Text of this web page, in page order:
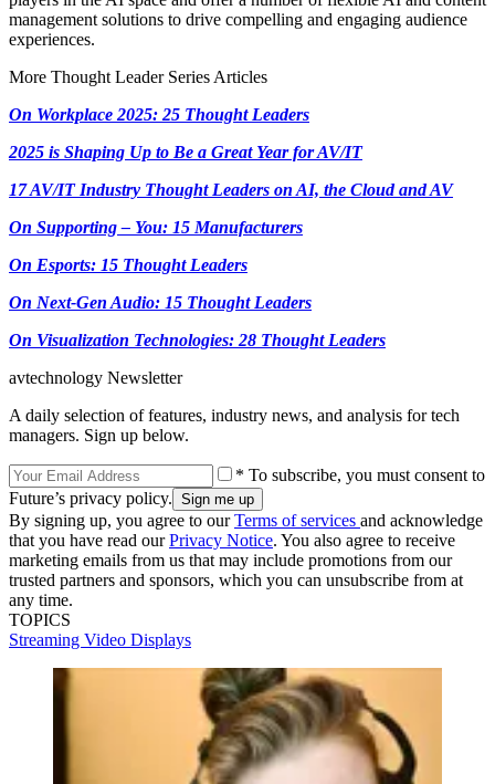
management solutions to drive compelling and engaging audience
experiences.
More Thought Leader Series Articles
On Workplace 2025: 25 Thought Leaders
2025 is Shaping Up to Be a Great Year for AV/IT
17 AV/IT Industry Thought Leaders on AI, the Cloud and AV
On Supporting – You: 15 Manufacturers
On Esports: 15 Thought Leaders
On Next-Gen Audio: 15 Thought Leaders
On Visualization Technologies: 28 Thought Leaders
avtechnology Newsletter
A daily selection of features, industry news, and analysis for tech
managers. Sign up below.
* To subscribe, you must consent to
Future’s privacy policy.
By signing up, you agree to ourTerms of services and acknowledge
that you have read ourPrivacy Notice. You also agree to receive
marketing emails from us that may include promotions from our
trusted partners and sponsors, which you can unsubscribe from at
any time.
TOPICS
Streaming Video Displays